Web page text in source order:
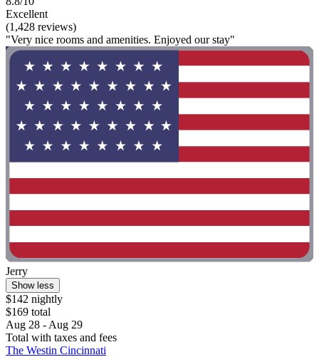
Excellent
(1,428 reviews)
"Very nice rooms and amenities. Enjoyed our stay"
Jerry
Show less
$142 nightly
$169 total
Aug 28 - Aug 29
Total with taxes and fees
The Westin Cincinnati